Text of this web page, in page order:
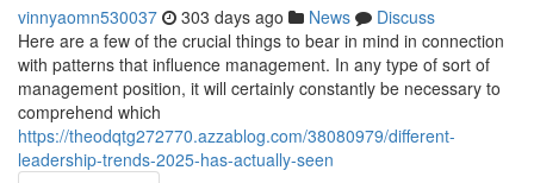
vinnyaomn530037 303 days ago News
Discuss
Here are a few of the crucial things to bear in mind in connection
with patterns that influence management. In any type of sort of
management position, it will certainly constantly be necessary to
comprehend which
https://theodqtg272770.azzablog.com/38080979/different-
leadership-trends-2025-has-actually-seen